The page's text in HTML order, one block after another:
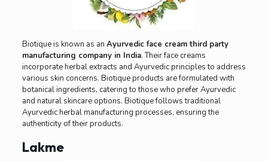
Biotique is known as an Ayurvedic face cream third party
manufacturing company in India. Their face creams
incorporate herbal extracts and Ayurvedic principles to address
various skin concerns. Biotique products are formulated with
botanical ingredients, catering to those who prefer Ayurvedic
and natural skincare options. Biotique follows traditional
Ayurvedic herbal manufacturing processes, ensuring the
authenticity of their products.
Lakme